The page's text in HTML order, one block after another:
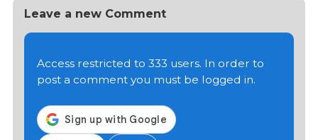
Leave a new Comment
Access restricted to 333 users. In order to
post a comment you must be logged in.